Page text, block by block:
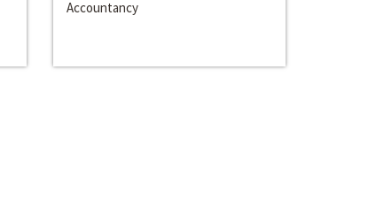
Accountancy